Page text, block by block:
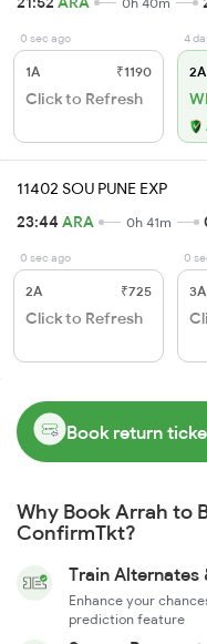
0 sec ago
1A ₹1190
Click to Refresh
4
2A
11402 SOU PUNE EXP
23:44 ARA 0h 41m
0 sec ago
2A ₹725
Click to Refresh
0
3A
Book return
Why Book Arrah to
ConfirmTkt?
Train Alternates
Enhance your
prediction feature